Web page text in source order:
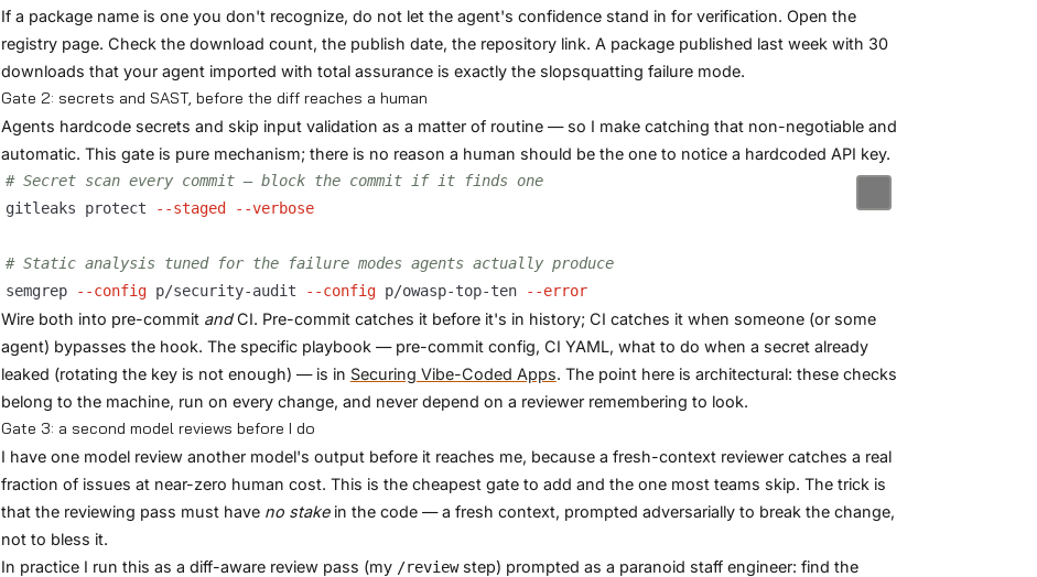
If a package name is one you don't recognize, do not let the agent's confidence stand in for verification. Open the
registry page. Check the download count, the publish date, the repository link. A package published last week with 30
downloads that your agent imported with total assurance is exactly the slopsquatting failure mode.
Gate 2: secrets and SAST, before the diff reaches a human
Agents hardcode secrets and skip input validation as a matter of routine — so I make catching that non-negotiable and
automatic. This gate is pure mechanism; there is no reason a human should be the one to notice a hardcoded API key.
# Secret scan every commit — block the commit if it finds one
gitleaks protect
--staged --verbose
# Static analysis tuned for the failure modes agents actually produce
semgrep
--config p/security-audit --config p/owasp-top-ten --error
Wire both into pre-commit andCI. Pre-commit catches it before it's in history; CI catches it when someone (or some
agent) bypasses the hook. The specific playbook — pre-commit config, CI YAML, what to do when a secret already
leaked (rotating the key is not enough) — is in Securing Vibe-Coded Apps. The point here is architectural: these checks
belong to the machine, run on every change, and never depend on a reviewer remembering to look.
Gate 3: a second model reviews before I do
I have one model review another model's output before it reaches me, because a fresh-context reviewer catches a real
fraction of issues at near-zero human cost. This is the cheapest gate to add and the one most teams skip. The trick is
that the reviewing pass must have no stakein the code — a fresh context, prompted adversarially to break the change,
not to bless it.
In practice I run this as a diff-aware review pass (my /reviewstep) prompted as a paranoid staff engineer: find the